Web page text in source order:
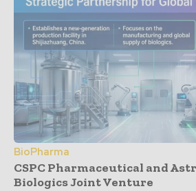
BioPharma
CSPC Pharmaceutical and
Biologics Joint Venture